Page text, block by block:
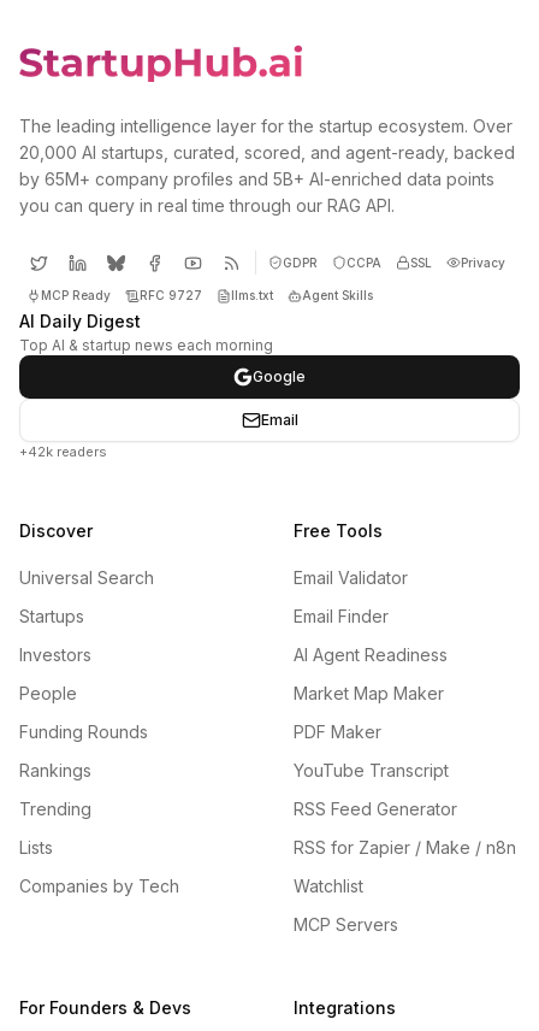
The leading intelligence layer for the startup ecosystem. Over
20,000 AI startups, curated, scored, and agent-ready, backed
by 65M+ company profiles and 5B+ AI-enriched data points
you can query in real time through our RAG API.
GDPR CCPA SSL Privacy
MCP Ready RFC 9727 llms.txt Agent Skills
AI Daily Digest
Top AI & startup news each morning
Google
Email
+42k readers
Discover
Universal Search
Startups
Investors
People
Funding Rounds
Rankings
Trending
Lists
Companies by Tech
Free Tools
Email Validator
Email Finder
AI Agent Readiness
Market Map Maker
PDF Maker
YouTube Transcript
RSS Feed Generator
RSS for Zapier / Make / n8n
Watchlist
MCP Servers
For Founders & Devs Integrations